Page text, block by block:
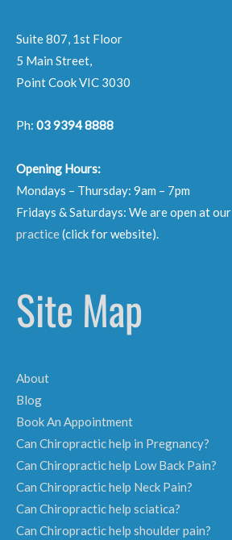
Suite 807, 1st Floor
5 Main Street,
Point Cook VIC 3030
Ph: 03 9394 8888
Opening Hours:
Mondays – Thursday: 9am – 7pm
Fridays & Saturdays: We are open at our
practice(click for website).
Site Map
About
Blog
Book An Appointment
Can Chiropractic help in Pregnancy?
Can Chiropractic help Low Back Pain?
Can Chiropractic help Neck Pain?
Can Chiropractic help sciatica?
Can Chiropractic help shoulder pain?